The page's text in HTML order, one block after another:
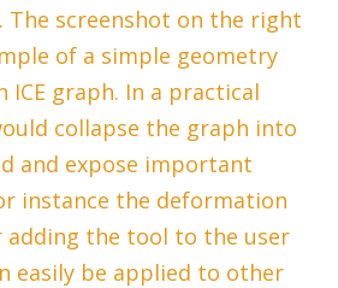
The screenshot on the right
of a simple geometry
ICE graph. In a practical
collapse the graph into
and expose important
instance the deformation
adding the tool to the user
easily be applied to other